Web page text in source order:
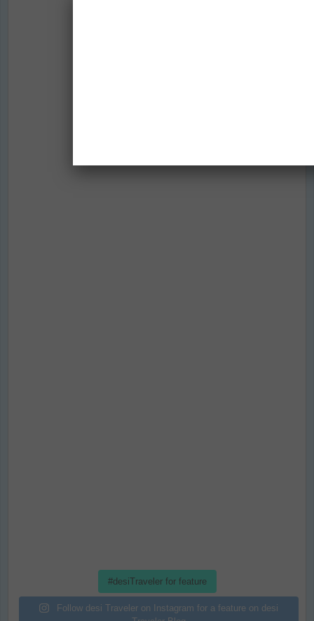
#desiTraveler for feature
Follow desi Traveler on Instagram for a feature on desi